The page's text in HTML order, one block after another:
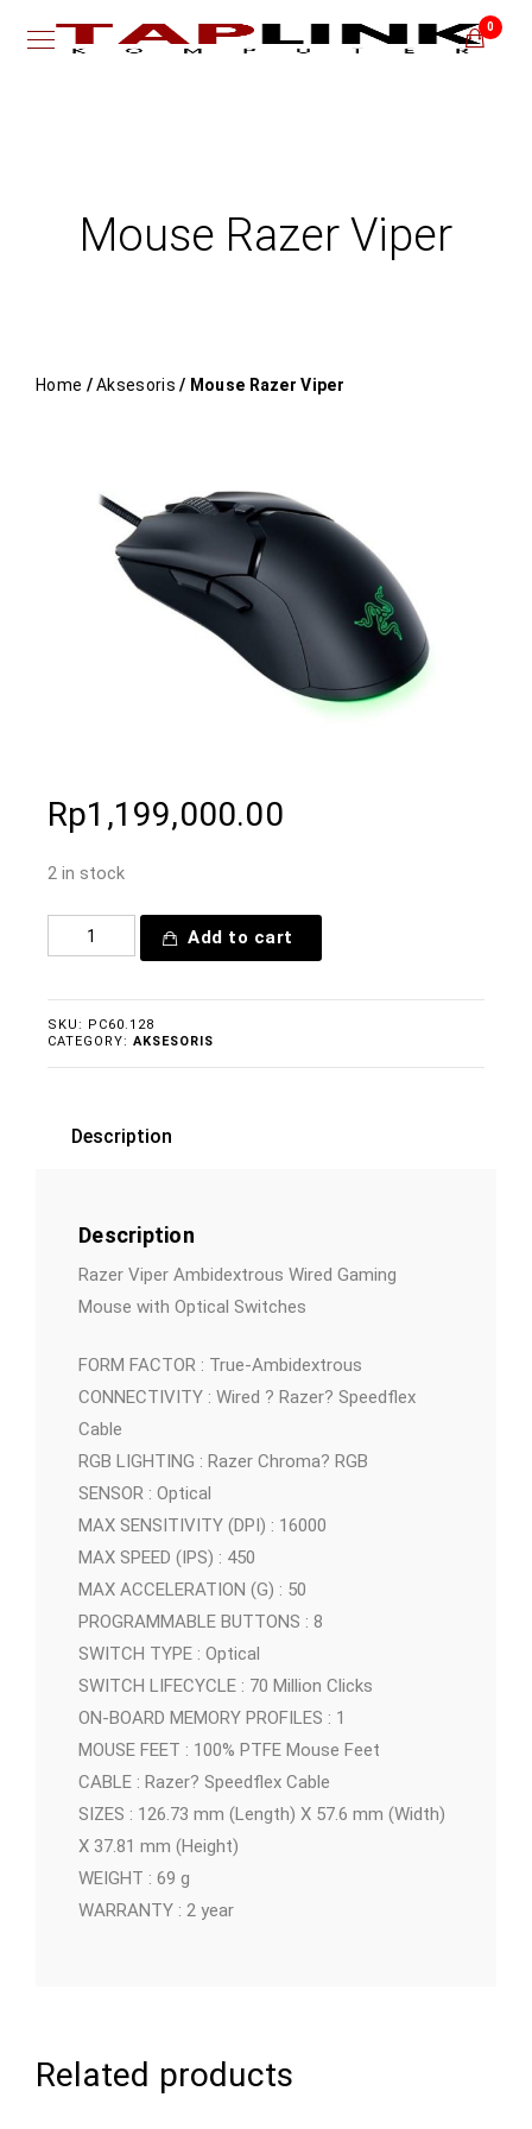
0
Mouse Razer Viper
Home /Aksesoris / Mouse Razer Viper
Rp1,199,000.00
2 in stock
Add to cart
SKU: PC60.128
CATEGORY: AKSESORIS
Description
Description
Razer Viper Ambidextrous Wired Gaming
Mouse with Optical Switches
FORM FACTOR : True-Ambidextrous
CONNECTIVITY : Wired ? Razer? Speedflex
Cable
RGB LIGHTING : Razer Chroma? RGB
SENSOR : Optical
MAX SENSITIVITY (DPI) : 16000
MAX SPEED (IPS) : 450
MAX ACCELERATION (G) : 50
PROGRAMMABLE BUTTONS : 8
SWITCH TYPE : Optical
SWITCH LIFECYCLE : 70 Million Clicks
ON-BOARD MEMORY PROFILES : 1
MOUSE FEET : 100% PTFE Mouse Feet
CABLE : Razer? Speedflex Cable
SIZES : 126.73 mm (Length) X 57.6 mm (Width)
X 37.81 mm (Height)
WEIGHT : 69 g
WARRANTY : 2 year
Related products